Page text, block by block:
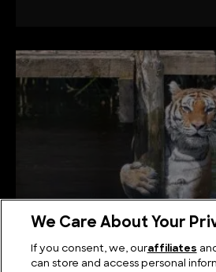
The Biggest Tigers in the World
We Care About Your
If you consent, we, ouraffiliates
can store and access personal